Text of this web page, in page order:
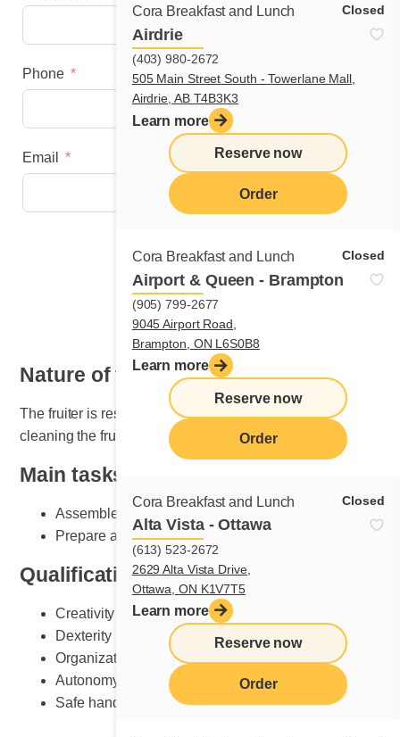
Cora Breakfast and Lunch Closed
Airdrie
(403) 980-2672
505 Main Street South - Towerlane Mall,
Airdrie, AB T4B3K3
Learn more
Reserve now
Order
Cora Breakfast and Lunch Closed
Airport & Queen - Brampton
(905) 799-2677
9045 Airport Road,
Brampton, ON L6S0B8
Learn more
Reserve now
Order
Cora Breakfast and Lunch Closed
Alta Vista - Ottawa
(613) 523-2672
2629 Alta Vista Drive,
Ottawa, ON K1V7T5
Learn more
Reserve now
Order
Phone
Email
Next step
Nature of the job
The fruiter is responsible for setting, maintaining and
cleaning the fruit section.
Main tasks
Assemble plates according to Cora standards
Prepare and do fruit counter set-up
Qualifications and skills sought
Creativity
Dexterity
Organization
Autonomy
Safe handling of knives